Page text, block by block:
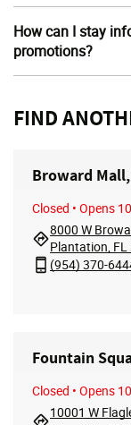
How can I stay
promotions?
FIND
Broward
Closed • Opens
8000 W
Plantation, FL
(954) 370-
Fountain
Closed • Opens
10001 W